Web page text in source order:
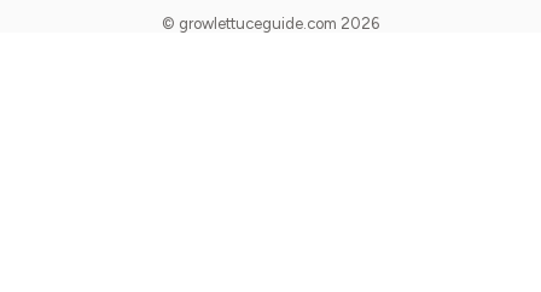
© growlettuceguide.com 2026